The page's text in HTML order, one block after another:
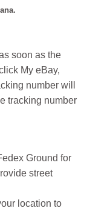
soon as the
My eBay,
number will
tracking number
Ground for
street
location to